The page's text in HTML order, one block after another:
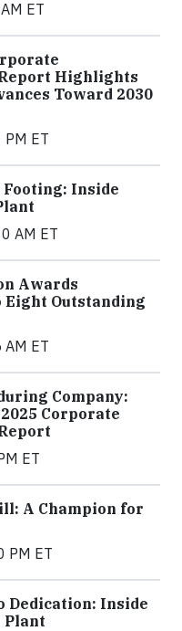
ET
Highlights
Toward 2030
ET
Inside
AM ET
Awards
Eight Outstanding
ET
Company:
Corporate
ET
A Champion for
PM ET
Dedication: Inside
Plant